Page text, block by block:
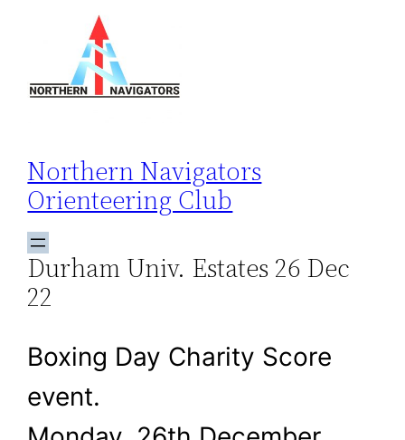
Northern Navigators
Orienteering Club
Durham Univ. Estates 26 Dec
22
Boxing Day Charity Score
event.